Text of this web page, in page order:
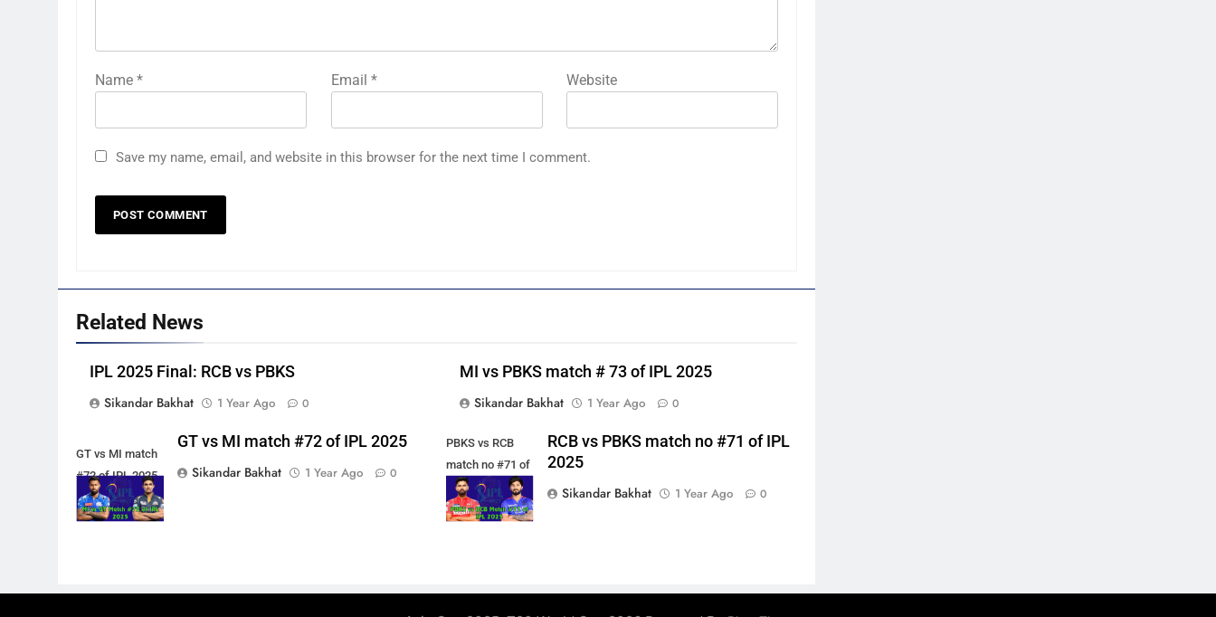
Name * Email * Website
Save my name, email, and website in this browser for the next time I comment.
Related News
IPL 2025 Final: RCB vs PBKS
Sikandar Bakhat
1 Year Ago 0
MI vs PBKS match # 73 of IPL 2025
Sikandar Bakhat
1 Year Ago 0
GT vs MI match
#72 of IPL 2025
GT vs MI match #72 of IPL 2025
Sikandar Bakhat
1 Year Ago 0
PBKS vs RCB
match no #71 of
IPL 2025
RCB vs PBKS match no #71 of IPL
2025
Sikandar Bakhat
1 Year Ago 0